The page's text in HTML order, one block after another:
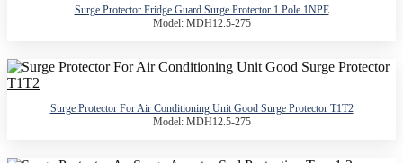
Surge Protector Fridge Guard Surge Protector 1 Pole 1NPE
Model: MDH12.5-275
Surge Protector For Air Conditioning Unit Good Surge Protector T1T2
Model: MDH12.5-275